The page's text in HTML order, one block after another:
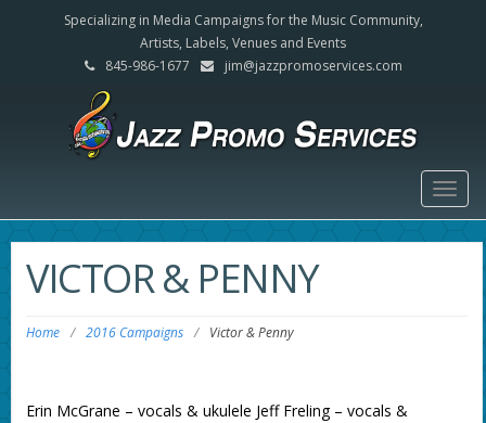
Specializing in Media Campaigns for the Music Community,
Artists, Labels, Venues and Events
845-986-1677
jim@jazzpromoservices.com
VICTOR & PENNY
Home / 2016 Campaigns / Victor & Penny
Erin McGrane – vocals & ukulele Jeff Freling – vocals &